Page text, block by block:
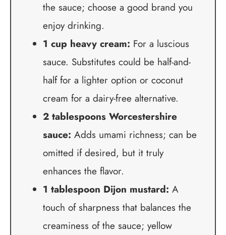
the sauce; choose a good brand you
enjoy drinking.
1 cup heavy cream: For a luscious
sauce. Substitutes could be half-and-
half for a lighter option or coconut
cream for a dairy-free alternative.
2 tablespoons Worcestershire
sauce: Adds umami richness; can be
omitted if desired, but it truly
enhances the flavor.
1 tablespoon Dijon mustard: A
touch of sharpness that balances the
creaminess of the sauce; yellow